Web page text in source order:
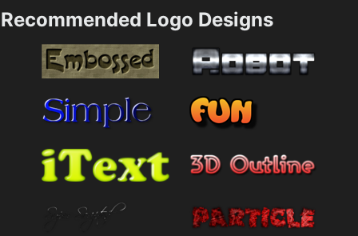
Recommended Logo Designs